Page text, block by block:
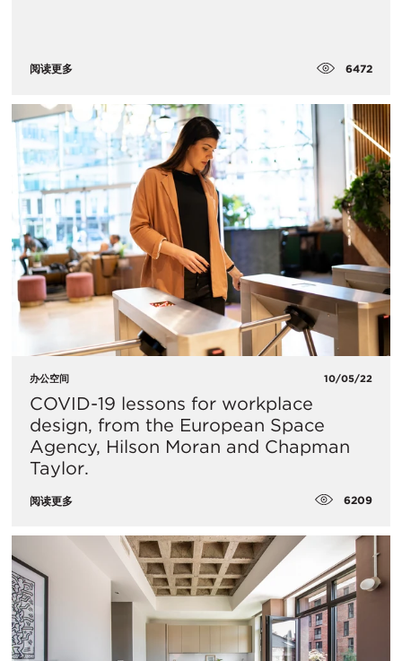
阅读更多 6472
办公空间 10/05/22
COVID-19 lessons for workplace
design, from the European Space
Agency, Hilson Moran and Chapman
Taylor.
阅读更多 6209